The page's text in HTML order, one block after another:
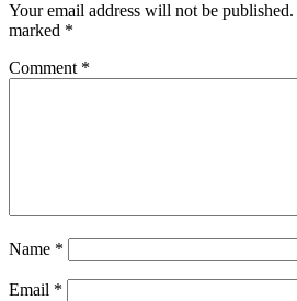
Your email address will not be published.
marked *
Comment *
Name *
Email *